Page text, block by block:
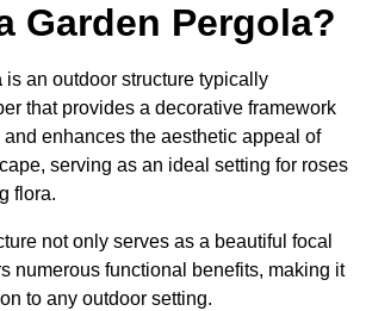
Garden Pergola?
is an outdoor structure typically
that provides a decorative framework
enhances the aesthetic appeal of
serving as an ideal setting for roses
flora.
not only serves as a beautiful focal
numerous functional benefits, making it
to any outdoor setting.